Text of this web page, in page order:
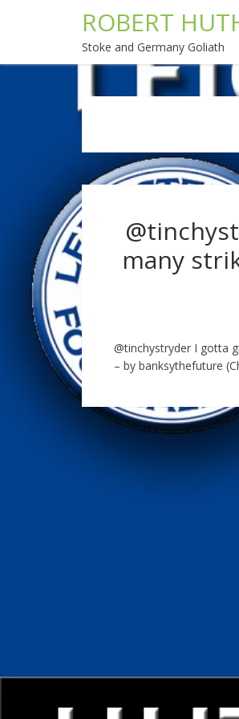
ROBERT
Stoke and Germany Goliath
many
@tinchystryder I gotta
– by banksythefuture